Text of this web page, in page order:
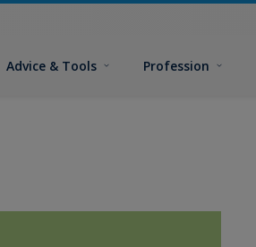
Advice & Tools Profession